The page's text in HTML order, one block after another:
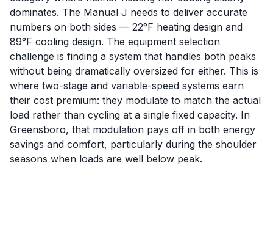
dominates. The Manual J needs to deliver accurate
numbers on both sides — 22°F heating design and
89°F cooling design. The equipment selection
challenge is finding a system that handles both peaks
without being dramatically oversized for either. This is
where two-stage and variable-speed systems earn
their cost premium: they modulate to match the actual
load rather than cycling at a single fixed capacity. In
Greensboro, that modulation pays off in both energy
savings and comfort, particularly during the shoulder
seasons when loads are well below peak.